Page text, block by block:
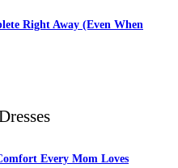
Right Away (Even When
Every Mom Loves